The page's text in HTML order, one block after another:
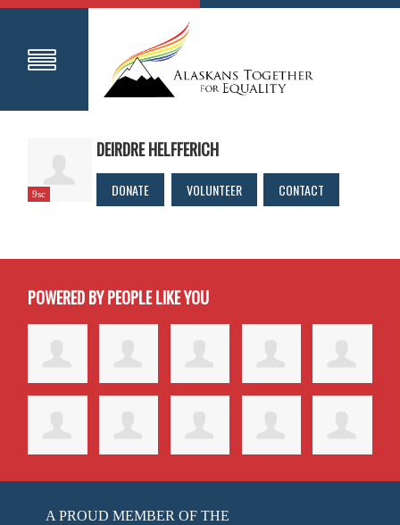
9sc
DEIRDRE HELFFERICH
DONATE VOLUNTEER CONTACT
POWERED BY PEOPLE LIKE YOU
A PROUD MEMBER OF THE